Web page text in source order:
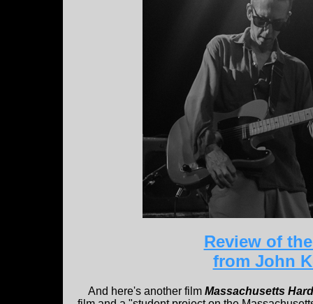
Review of
from John
And here's another film Massachusetts